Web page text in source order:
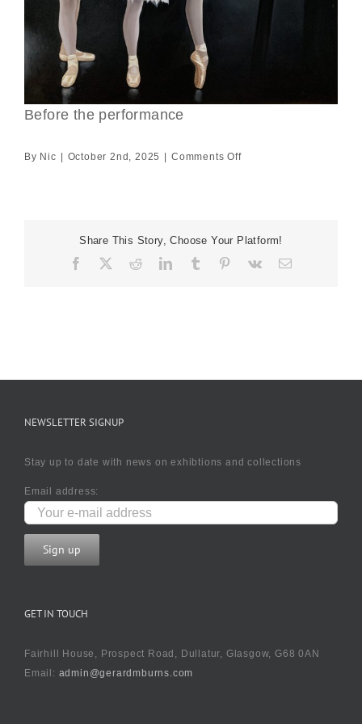
Before the performance
By Nic | October 2nd, 2025 | Comments Offon
Share This Story, Choose Your Platform!
Facebook RedditLinkedIn
TumblrPinterest
Vk Email
NEWSLETTER SIGNUP
Stay up to date with news on exhibtions and collections
Email address:
GET IN TOUCH
Fairhill House, Prospect Road, Dullatur, Glasgow, G68 0AN
Email: admin@gerardmburns.com